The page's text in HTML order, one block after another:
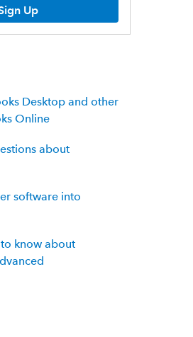
Up
Desktop and other
Online
about
software into
know about